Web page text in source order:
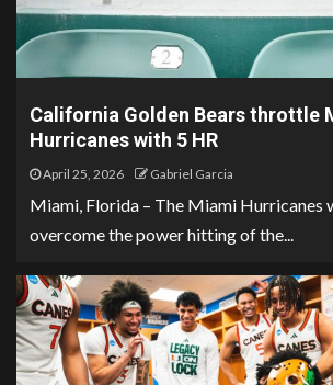
California Golden Bears throttle
Hurricanes with 5 HR
April 25, 2026 Gabriel Garcia
Miami, Florida – The Miami Hurricanes
overcome the power hitting of the...